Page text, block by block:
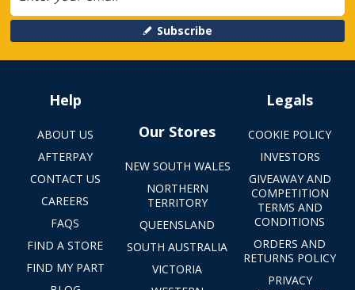
Subscribe
Help
ABOUT US
AFTERPAY
CONTACT US
CAREERS
FAQS
FIND A STORE
FIND MY PART
Our Stores
NEW SOUTH WALES
NORTHERN
TERRITORY
QUEENSLAND
SOUTH AUSTRALIA
VICTORIA
Legals
COOKIE POLICY
INVESTORS
GIVEAWAY AND
COMPETITION
TERMS AND
CONDITIONS
ORDERS AND
RETURNS POLICY
PRIVACY